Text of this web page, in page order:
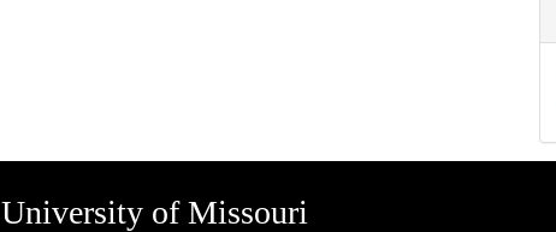
University of Missouri